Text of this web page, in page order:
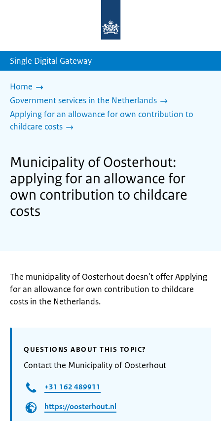
homepage
Single Digital Gateway
Home
Government services in the Netherlands
Applying for an allowance for own contribution to
childcare costs
Municipality of Oosterhout:
applying for an allowance for
own contribution to childcare
costs
The municipality of Oosterhout doesn't offer Applying
for an allowance for own contribution to childcare
costs in the Netherlands.
QUESTIONS ABOUT THIS TOPIC?
Contact the Municipality of Oosterhout
+31 162 489911
https://oosterhout.nl